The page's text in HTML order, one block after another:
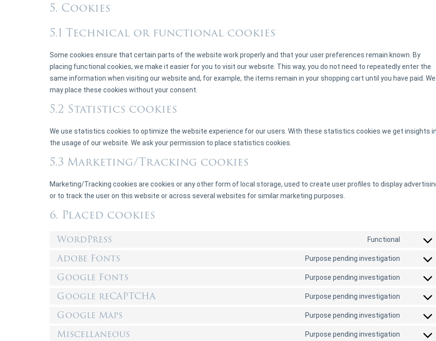
5. Cookies
5.1 Technical or functional cookies
Some cookies ensure that certain parts of the website work properly and that your user preferences remain known. By
placing functional cookies, we make it easier for you to visit our website. This way, you do not need to repeatedly enter the
same information when visiting our website and, for example, the items remain in your shopping cart until you have paid. We
may place these cookies without your consent.
5.2 Statistics cookies
We use statistics cookies to optimize the website experience for our users. With these statistics cookies we get insights
the usage of our website. We ask your permission to place statistics cookies.
5.3 Marketing/Tracking cookies
Marketing/Tracking cookies are cookies or any other form of local storage, used to create user profiles to display
or to track the user on this website or across several websites for similar marketing purposes.
6. Placed cookies
WordPress Functional
Adobe Fonts Purpose pending investigation
Google Fonts Purpose pending investigation
Google reCAPTCHA Purpose pending investigation
Google Maps Purpose pending investigation
Miscellaneous Purpose pending investigation